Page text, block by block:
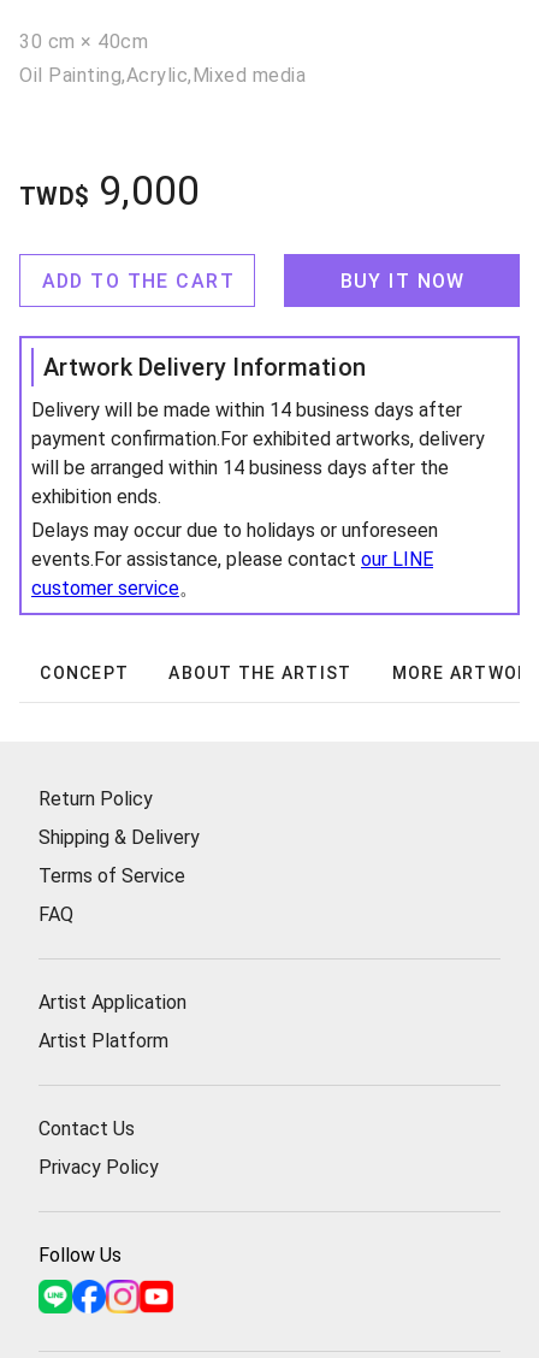
30 cm × 40cm
Oil Painting,Acrylic,Mixed media
TWD$ 9,000
ADD TO THE CART BUY IT NOW
Artwork Delivery Information
Delivery will be made within 14 business days after
payment confirmation.For exhibited artworks, delivery
will be arranged within 14 business days after the
exhibition ends.
Delays may occur due to holidays or unforeseen
events.For assistance, please contact our LINE
customer service。
CONCEPT ABOUT THE ARTIST MORE
Return Policy
Shipping & Delivery
Terms of Service
FAQ
Artist Application
Artist Platform
Contact Us
Privacy Policy
Follow Us